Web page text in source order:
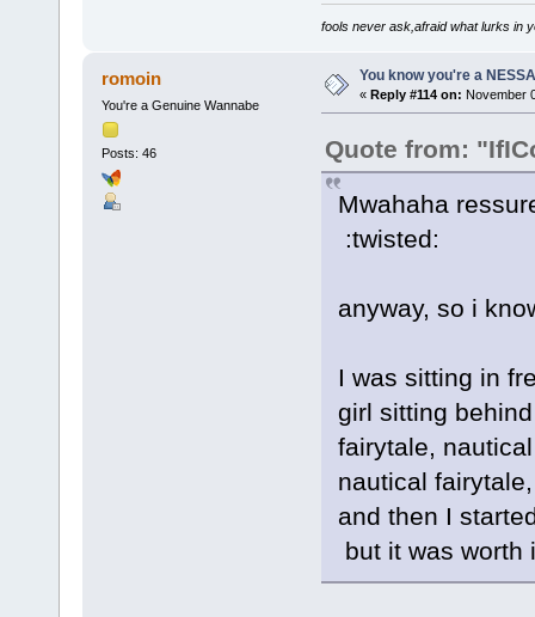
fools never ask,afraid what lurks in
romoin
You're a Genuine Wannabe
Posts: 46
You know you're a
« Reply #114 on: November
Quote from:
Mwahaha
:twisted:
anyway, so i
I was sitting in
girl sitting
fairytale,
nautical
and then I
but it was worth